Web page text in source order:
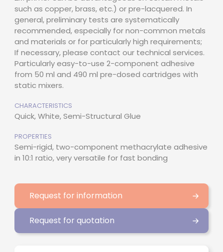
such as copper, brass, etc.) or pre-lacquered. In
general, preliminary tests are systematically
recommended, especially for non-common metals
and materials or for particularly high requirements;
If necessary, please contact our technical services.
Particularly easy-to-use 2-component adhesive
from 50 ml and 490 ml pre-dosed cartridges with
static mixers.
CHARACTERISTICS
Quick, White, Semi-Structural Glue
PROPERTIES
Semi-rigid, two-component methacrylate adhesive
in 10:1 ratio, very versatile for fast bonding
Request for information
Request for quotation